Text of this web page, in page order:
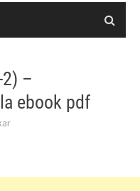
–
ebook pdf